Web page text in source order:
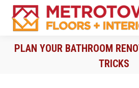
PLAN YOUR BATHROOM
TRICKS